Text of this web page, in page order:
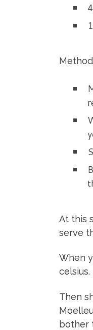
At this
serve
When
celsius.
Then
bother